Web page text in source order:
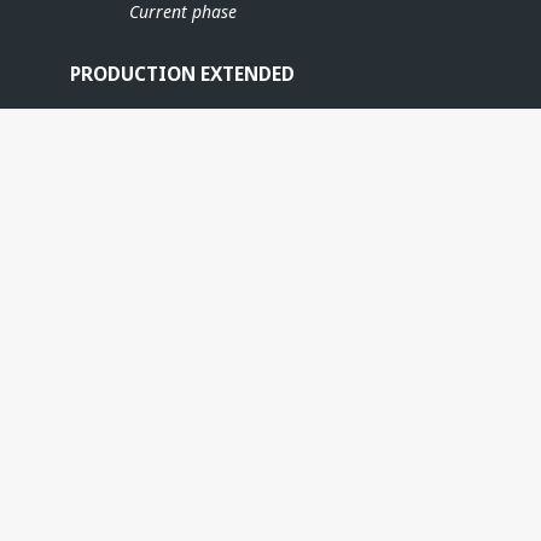
Current phase
PRODUCTION EXTENDED